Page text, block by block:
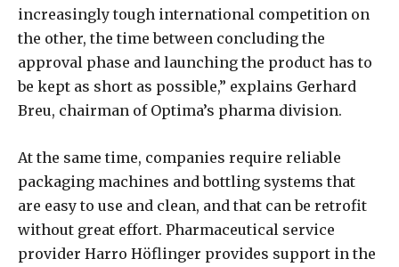
increasingly tough international competition on
the other, the time between concluding the
approval phase and launching the product has to
be kept as short as possible,” explains Gerhard
Breu, chairman of Optima’s pharma division.
At the same time, companies require reliable
packaging machines and bottling systems that
are easy to use and clean, and that can be retrofit
without great effort. Pharmaceutical service
provider Harro Höflinger provides support in the